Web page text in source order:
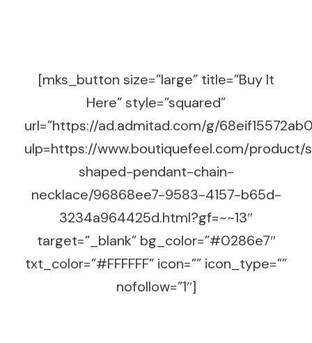
[mks_button size=”large” title=”Buy It
Here” style=”squared”
url=”https://ad.admitad.com/g/
ulp=https://www.boutiquefeel.com/product/
shaped-pendant-chain-
necklace/96868ee7-9583-4157-b65d-
3234a964425d.html?gf=~~13″
target=”_blank” bg_color=”#0286e7″
txt_color=”#FFFFFF” icon=”” icon_type=””
nofollow=”1″]